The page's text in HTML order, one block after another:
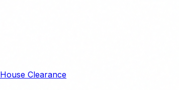
House Clearance